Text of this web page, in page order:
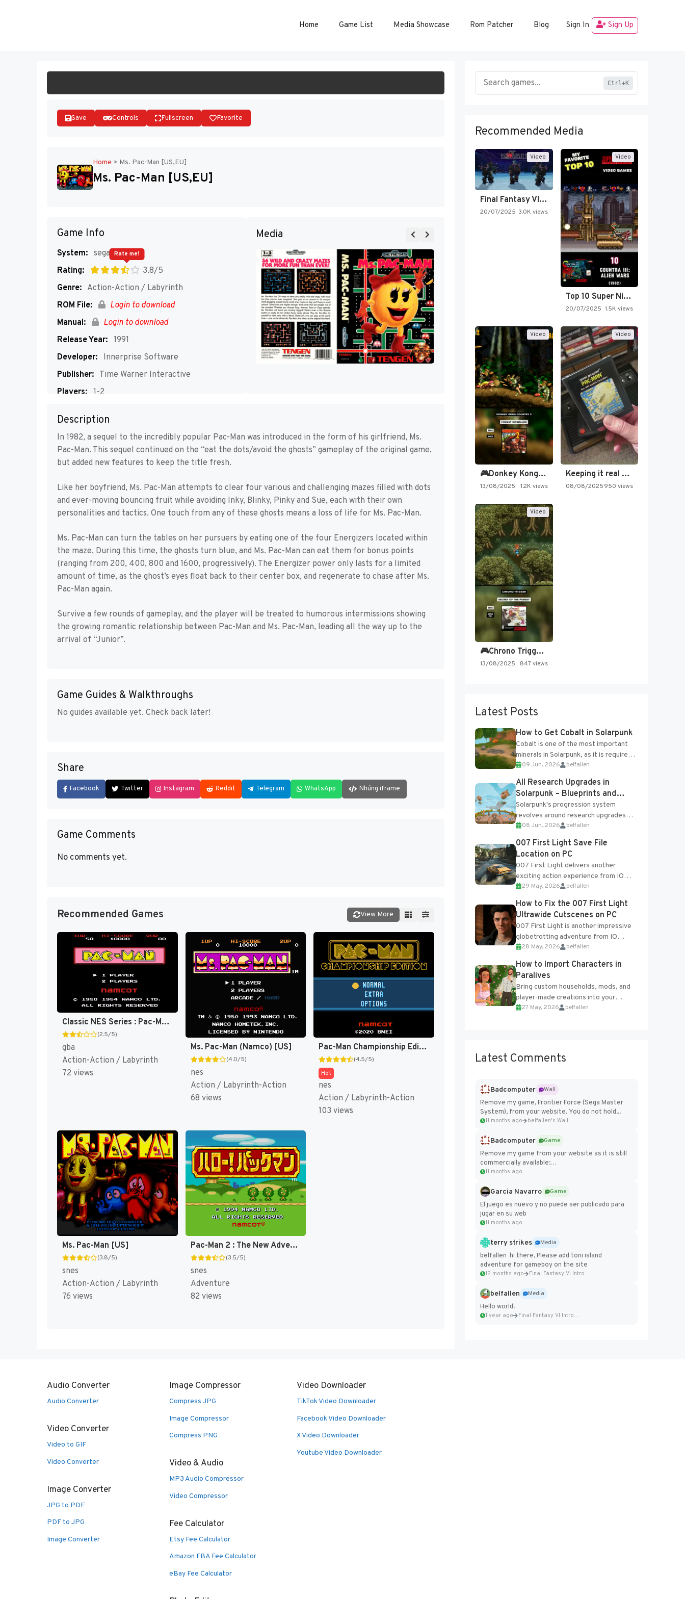
Home Game List Media Showcase Rom Patcher Blog Sign In Sign Up
Save Controls Fullscreen Favorite
Home > Ms. Pac-Man [US,EU]
Ms. Pac-Man [US,EU]
Game Info
System: segaMD
Rating:
3.8/5
Rate me!
Genre: Action-Action / Labyrinth
ROM File:
Login to download
Manual:
Login to download
Release Year: 1991
Developer:
Innerprise Software
Publisher: Time Warner Interactive
Players: 1-2
Media
Description
In 1982, a sequel to the incredibly popular Pac-Man was introduced in the form of his girlfriend, Ms.
Pac-Man. This sequel continued on the “eat the dots/avoid the ghosts” gameplay of the original game,
but added new features to keep the title fresh.
Like her boyfriend, Ms. Pac-Man attempts to clear four various and challenging mazes filled with dots
and ever-moving bouncing fruit while avoiding Inky, Blinky, Pinky and Sue, each with their own
personalities and tactics. One touch from any of these ghosts means a loss of life for Ms. Pac-Man.
Ms. Pac-Man can turn the tables on her pursuers by eating one of the four Energizers located within
the maze. During this time, the ghosts turn blue, and Ms. Pac-Man can eat them for bonus points
(ranging from 200, 400, 800 and 1600, progressively). The Energizer power only lasts for a limited
amount of time, as the ghost’s eyes float back to their center box, and regenerate to chase after Ms.
Pac-Man again.
Survive a few rounds of gameplay, and the player will be treated to humorous intermissions showing
the growing romantic relationship between Pac-Man and Ms. Pac-Man, leading all the way up to the
arrival of “Junior”.
Game Guides & Walkthroughs
No guides available yet. Check back later!
Share
Facebook Twitter Instagram Reddit Telegram WhatsApp Nhúng iframe
Game Comments
No comments yet.
Recommended Games View More
Classic NES Series : Pac-Man [US,EU]
(2.5/5)
gba
Action-Action / Labyrinth
72 views
Ms. Pac-Man (Namco) [US]
(4.0/5)
nes
Action / Labyrinth-Action
68 views
Pac-Man Championship Edition [US,EU]
(4.5/5)
Hot
nes
Action / Labyrinth-Action
103 views
Ms. Pac-Man [US]
(3.8/5)
snes
Action-Action / Labyrinth
76 views
Pac-Man 2 : The New Adventures [US]
(3.5/5)
snes
Adventure
82 views
Ctrl+K
Recommended Media
Video
Final Fantasy VI Intro Pixel…
20/07/2025 3.0K views
Video
Top 10 Super Nintendo Video…
20/07/2025 1.5K views
Video
🎮Donkey Kong Country 2 -…
13/08/2025 1.2K views
Video
Keeping it real oldschool tonight!
08/08/2025950 views
Video
🎮Chrono Trigger - Secret of…
13/08/2025 847 views
Latest Posts
How to Get Cobalt in Solarpunk
Cobalt is one of the most important
minerals in Solarpunk, as it is required
for several advanced upgrades and
crafting...
09 Jun, 2026 belfallen
All Research Upgrades in
Solarpunk – Blueprints and
Research Table
Solarpunk's progression system
revolves around research upgrades
unlocked through the Research Table
and Blueprints obtained from the
Tradebot. Most new...
08 Jun, 2026 belfallen
007 First Light Save File
Location on PC
007 First Light delivers another
exciting action experience from IO
Interactive, complete with optional
online features and limited cross-
progression support....
29 May, 2026 belfallen
How to Fix the 007 First Light
Ultrawide Cutscenes on PC
007 First Light is another impressive
globetrotting adventure from IO
Interactive, making excellent use of
the studio’s proprietary Glacier
Engine....
28 May, 2026 belfallen
How to Import Characters in
Paralives
Bring custom households, mods, and
player-made creations into your
Paralives world with ease. How to Add
27 May, 2026 belfallen
Latest Comments
Badcomputer
Wall
Remove my game, Frontier Force (Sega Master
System), from your website. You do not hold...
11 months ago belfallen's Wall
Badcomputer
Game
Remove my game from your website as it is still
commercially available:
https://badcomputer0.itch.io/frontier-force
11 months ago
Garcia Navarro
Game
El juego es nuevo y no puede ser publicado para
jugar en su web
11 months ago
terry strikes
Media
belfallen hi there, Please add toni island
adventure for gameboy on the site
12 months ago Final Fantasy VI Intro Pixel...
belfallen
Media
Hello world!
1 year ago Final Fantasy VI Intro Pixel...
Audio Converter
Audio Converter
Video Converter
Video to GIF
Video Converter
Image Converter
JPG to PDF
PDF to JPG
Image Converter
Image Compressor
Compress JPG
Image Compressor
Compress PNG
Video & Audio
MP3 Audio Compressor
Video Compressor
Fee Calculator
Etsy Fee Calculator
Amazon FBA Fee Calculator
eBay Fee Calculator
Video Downloader
TikTok Video Downloader
Facebook Video Downloader
X Video Downloader
Youtube Video Downloader